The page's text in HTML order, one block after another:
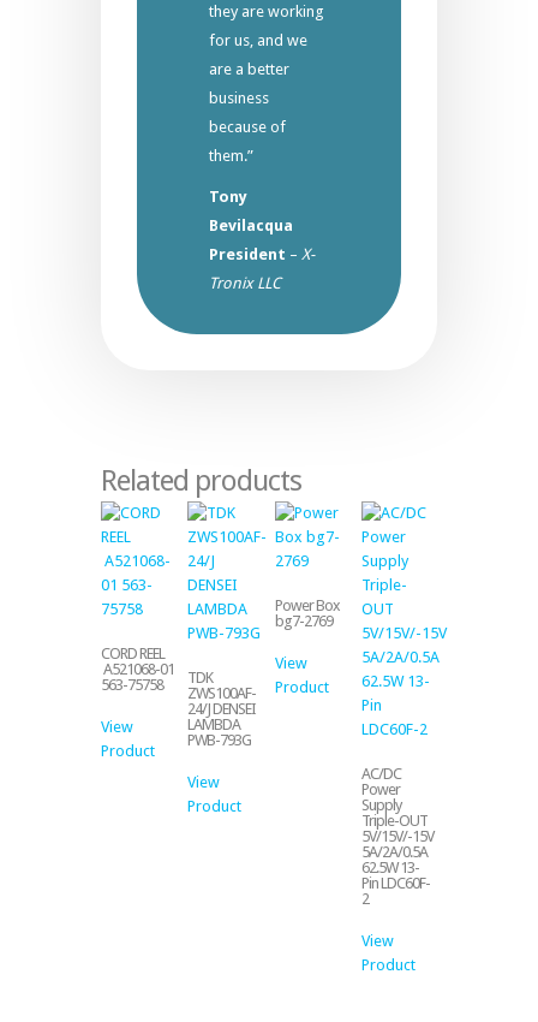
they are working
for us, and we
are a better
business
because of
them.”
Tony
Bevilacqua
President – X-
Tronix LLC
Related products
CORD REEL
A521068-01
563-75758
View
Product
TDK
ZWS100AF-
24/J DENSEI
LAMBDA
PWB-793G
View
Product
Power Box
bg7-2769
View
Product
AC/DC
Power
Supply
Triple-OUT
5V/15V/-15V
5A/2A/0.5A
62.5W 13-
Pin LDC60F-
2
View
Product